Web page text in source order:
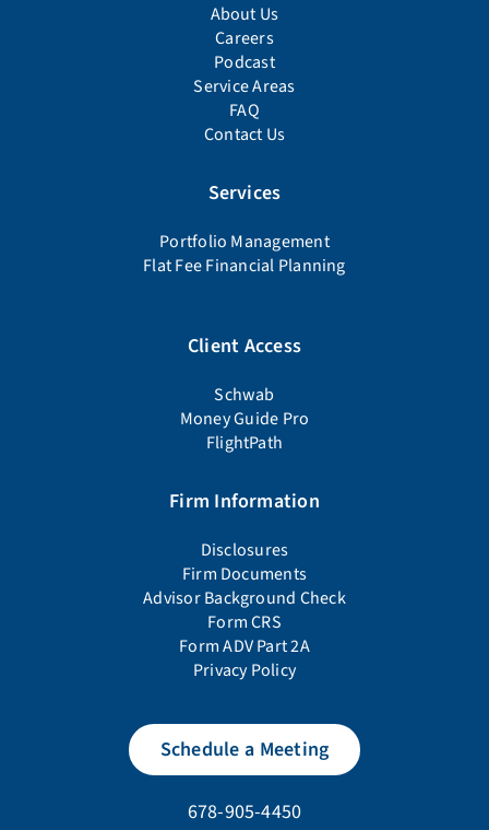
About Us
Careers
Podcast
Service Areas
FAQ
Contact Us
Services
Portfolio Management
Flat Fee Financial Planning
Client Access
Schwab
Money Guide Pro
FlightPath
Firm Information
Disclosures
Firm Documents
Advisor Background Check
Form CRS
Form ADV Part 2A
Privacy Policy
Schedule a Meeting
678-905-4450